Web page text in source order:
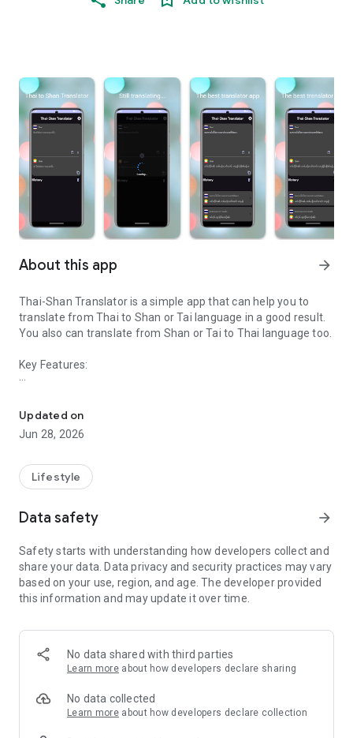
About this app arrow_forward
Thai-Shan Translator is a simple app that can help you to
translate from Thai to Shan or Tai language in a good result.
You also can translate from Shan or Tai to Thai language too.
Key Features:
Dive into the world of Shan culture effortlessly by translating
Thai phrases into Shan with precision. The app's robust
translation engine ensures accuracy, making it an invaluable
Shan to Thai Translator:
phrases into Thai. Our app ensures that your messages,
meaningful, fostering understanding and cultural exchange.
Easy to Use:
We understand the importance of user-friendly interfaces.
navigate effortlessly. Whether you're a tech-savvy individual
or a casual user, the straightforward layout ensures a hassle-
free translation experience.
Simple UI Design:
Aesthetically pleasing and easy on the eyes, our app's simple
Updated on
Jun 28, 2026
Lifestyle
Data safety arrow_forward
Safety starts with understanding how developers collect and
share your data. Data privacy and security practices may vary
based on your use, region, and age. The developer provided
this information and may update it over time.
No data shared with third parties
Learn more about how developers declare sharing
No data collected
Learn more about how developers declare collection